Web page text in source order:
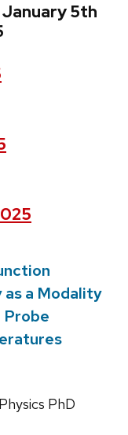
5th
a Modality
Probe
PhD